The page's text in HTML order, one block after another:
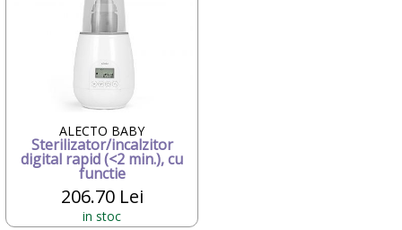
Britax-Romer
BUKI France
Bullyland
Candide Franta
Caretero
Character
ChicBebe
Chicco
Chipolino
Ciao Bimbi
Clayzee activity
ALECTO BABY
Sterilizator/incalzitor
digital rapid (<2 min.), cu
functie
206.70 Lei
in stoc